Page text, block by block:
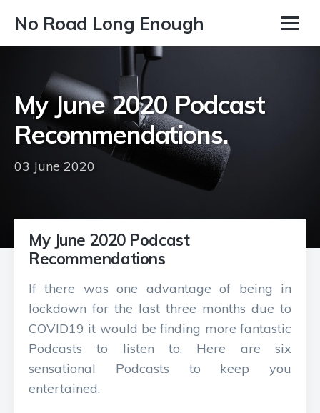
No Road Long Enough
My June 2020 Podcast
Recommendations.
03 June 2020
My June 2020 Podcast
Recommendations
If there was one advantage of being in
lockdown for the last three months due to
COVID19 it would be finding more fantastic
Podcasts to listen to. Here are six
sensational Podcasts to keep you
entertained.